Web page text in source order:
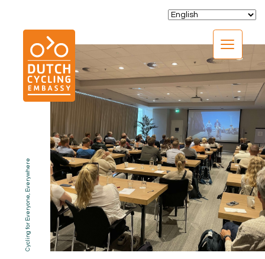
CLOSE
01. EXPERTISE
02. PROGRAMS
Cycling for Everyone, Everywhere